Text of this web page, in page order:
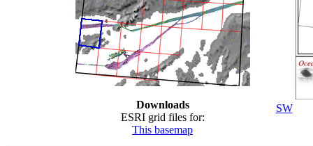
Downloads
ESRI grid files for:
This basemap
SW